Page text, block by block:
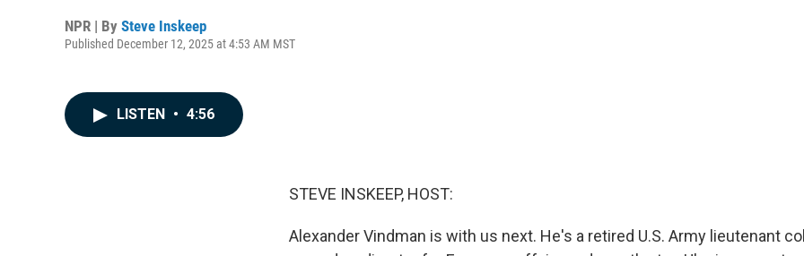
NPR | By Steve Inskeep
Published December 12, 2025 at 4:53 AM MST
LISTEN • 4:56
STEVE INSKEEP, HOST:
Alexander Vindman is with us next. He's a retired U.S. Army lieutenant